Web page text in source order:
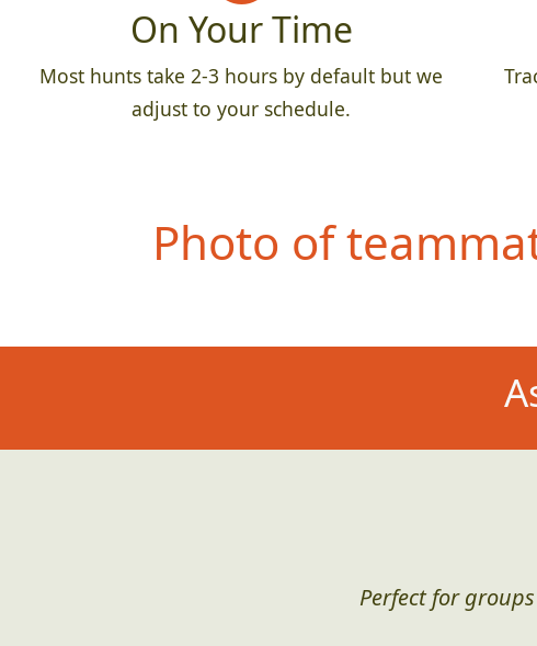
On Your Time
Most hunts take 2-3 hours by default but we
adjust to your schedule.
Photo of
Perfect for